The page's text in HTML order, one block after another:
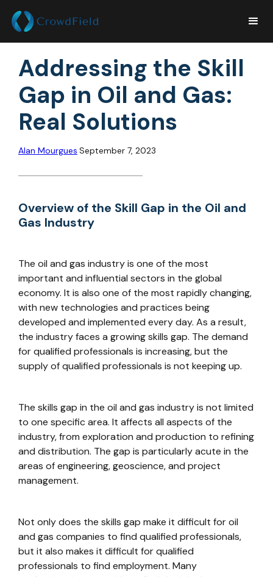
Addressing the Skill
Gap in Oil and Gas:
Real Solutions
Alan Mourgues September 7, 2023
Overview of the Skill Gap in the Oil and
Gas Industry
The oil and gas industry is one of the most
important and influential sectors in the global
economy. It is also one of the most rapidly changing,
with new technologies and practices being
developed and implemented every day. As a result,
the industry faces a growing skills gap. The demand
for qualified professionals is increasing, but the
supply of qualified professionals is not keeping up.
The skills gap in the oil and gas industry is not limited
to one specific area. It affects all aspects of the
industry, from exploration and production to refining
and distribution. The gap is particularly acute in the
areas of engineering, geoscience, and project
management.
Not only does the skills gap make it difficult for oil
and gas companies to find qualified professionals,
but it also makes it difficult for qualified
professionals to find employment. Many